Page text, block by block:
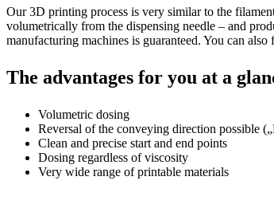
Our 3D printing process is very similar to the
volumetrically from the dispensing needle – and
manufacturing machines is guaranteed. You can
The advantages for you at a
Volumetric dosing
Reversal of the conveying direction possible
Clean and precise start and end points
Dosing regardless of viscosity
Very wide range of printable materials